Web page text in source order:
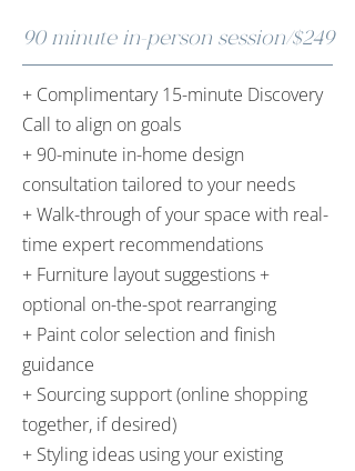
90 minute in-person session/$249
+ Complimentary 15-minute Discovery
Call to align on goals
+ 90-minute in-home design
consultation tailored to your needs
+ Walk-through of your space with real-
time expert recommendations
+ Furniture layout suggestions +
optional on-the-spot rearranging
+ Paint color selection and finish
guidance
+ Sourcing support (online shopping
together, if desired)
+ Styling ideas using your existing